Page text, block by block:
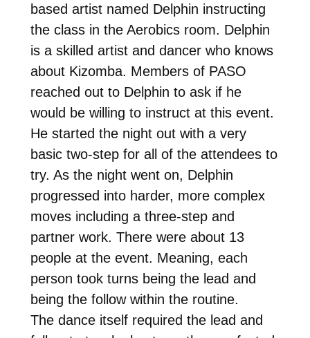
based artist named Delphin instructing
the class in the Aerobics room. Delphin
is a skilled artist and dancer who knows
about Kizomba. Members of PASO
reached out to Delphin to ask if he
would be willing to instruct at this event.
He started the night out with a very
basic two-step for all of the attendees to
try. As the night went on, Delphin
progressed into harder, more complex
moves including a three-step and
partner work. There were about 13
people at the event. Meaning, each
person took turns being the lead and
being the follow within the routine.
The dance itself required the lead and